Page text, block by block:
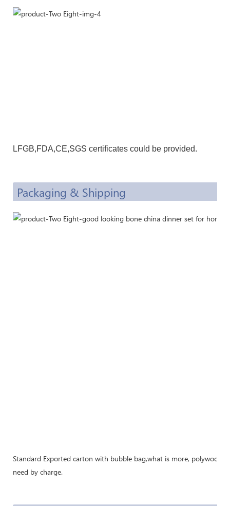
LFGB,FDA,CE,SGS certificates could be provided.
Packaging & Shipping
Standard Exported carton with bubble bag,what is more, polywood
need by charge.